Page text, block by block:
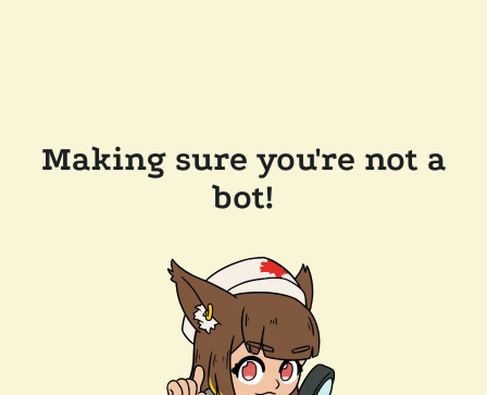
Making sure you're not a
bot!